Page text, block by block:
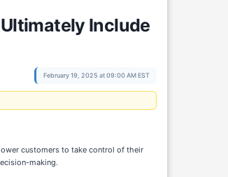
Include
February 19, 2025 at 09:00 AM EST
customers to take control of their
making.